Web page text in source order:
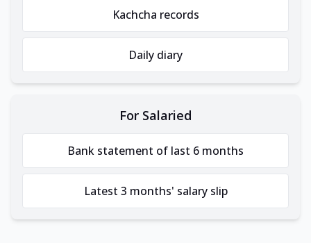
Kachcha records
Daily diary
For Salaried
Bank statement of last 6 months
Latest 3 months' salary slip